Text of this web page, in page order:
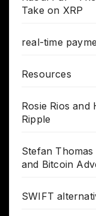
Take on XRP
real-time
Resources
Rosie Rios
Ripple
Stefan
and Bitcoin
SWIFT